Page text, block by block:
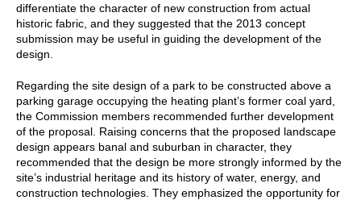
differentiate the character of new construction from actual
historic fabric, and they suggested that the 2013 concept
submission may be useful in guiding the development of the
design.
Regarding the site design of a park to be constructed above a
parking garage occupying the heating plant’s former coal yard,
the Commission members recommended further development
of the proposal. Raising concerns that the proposed landscape
design appears banal and suburban in character, they
recommended that the design be more strongly informed by the
site’s industrial heritage and its history of water, energy, and
construction technologies. They emphasized the opportunity for